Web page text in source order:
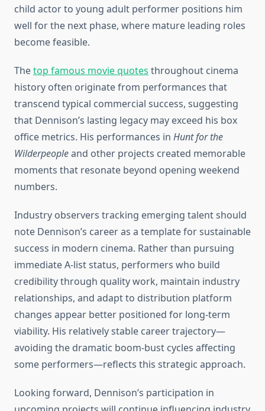
child actor to young adult performer positions him
well for the next phase, where mature leading roles
become feasible.
Thetop famous movie quotes throughout cinema
history often originate from performances that
transcend typical commercial success, suggesting
that Dennison’s lasting legacy may exceed his box
office metrics. His performances in Hunt for the
Wilderpeopleand other projects created memorable
moments that resonate beyond opening weekend
numbers.
Industry observers tracking emerging talent should
note Dennison’s career as a template for sustainable
success in modern cinema. Rather than pursuing
immediate A-list status, performers who build
credibility through quality work, maintain industry
relationships, and adapt to distribution platform
changes appear better positioned for long-term
viability. His relatively stable career trajectory—
avoiding the dramatic boom-bust cycles affecting
some performers—reflects this strategic approach.
Looking forward, Dennison’s participation in